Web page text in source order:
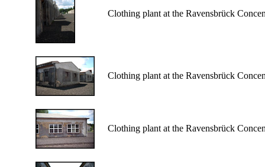
Clothing plant at the Ravensbrück
Clothing plant at the Ravensbrück
Clothing plant at the Ravensbrück